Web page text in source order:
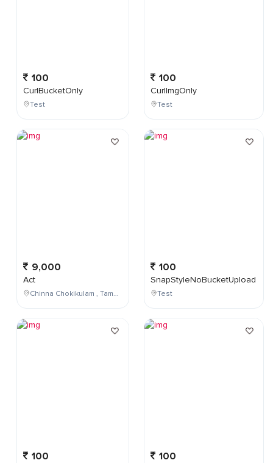
100
CurlBucketOnly
Test
9,000
Act
Chinna Chokikulam , Tamil Nadu , India
100
100
CurlImgOnly
Test
100
SnapStyleNoBucketUpload
Test
100